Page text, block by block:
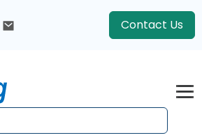
Contact Us